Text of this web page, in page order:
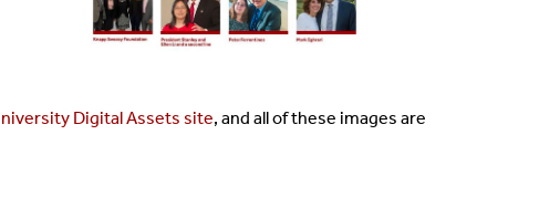
Digital Assets site, and all of these images are